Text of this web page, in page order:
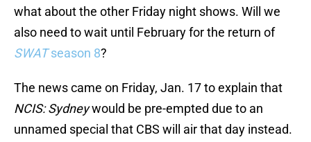
what about the other Friday night shows. Will we
also need to wait until February for the return of
SWATseason 8?
The news came on Friday, Jan. 17 to explain that
NCIS: Sydneywould be pre-empted due to an
unnamed special that CBS will air that day instead.